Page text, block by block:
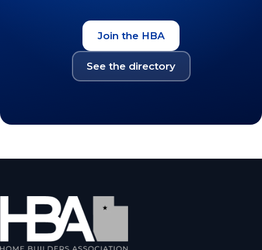
Join the HBA
See the directory